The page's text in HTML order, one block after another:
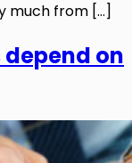
much from […]
on